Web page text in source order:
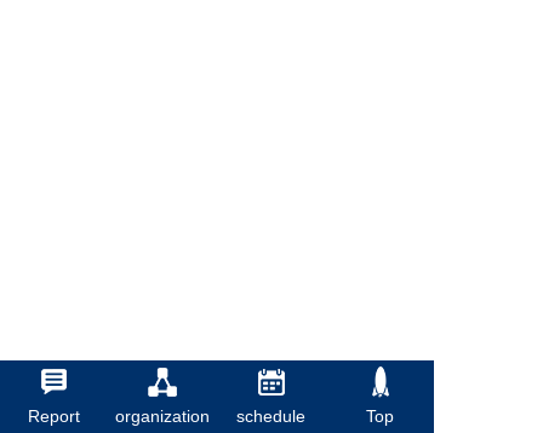
Report organization schedule Top